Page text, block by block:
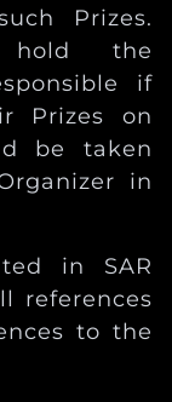
Prizes.
hold the
if
Prizes on
be taken
in
in SAR
references
to the